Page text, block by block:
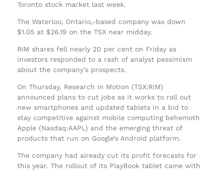
Toronto stock market last week.
The Waterloo, Ontario,-based company was down
$1.05 at $26.19 on the TSX near midday.
RIM shares fell nearly 20 per cent on Friday as
investors responded to a rash of analyst pessimism
about the company’s prospects.
On Thursday, Research In Motion (TSX:RIM)
announced plans to cut jobs as it works to roll out
new smartphones and updated tablets in a bid to
stay competitive against mobile computing behemoth
Apple (Nasdaq:AAPL) and the emerging threat of
products that run on Google’s Android platform.
The company had already cut its profit forecasts for
this year. The rollout of its PlayBook tablet came with